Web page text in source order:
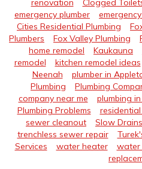
renovation
Clogged
emergency plumber
Cities Residential Plumbing
Plumbers
Fox Valley Plumbing
home remodel
Kaukauna
remodel
kitchen remodel ideas
Neenah
plumber in
Plumbing
Plumbing
company near me
plumbing
Plumbing Problems
sewer cleanout
Slow Drains
trenchless sewer repair
Services
water heater water